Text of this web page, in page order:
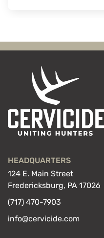
HEADQUARTERS
124 E. Main Street
Fredericksburg, PA 17026
(717) 470-7903
info@cervicide.com